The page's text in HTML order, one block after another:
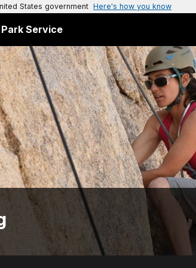
States government Here's how you know
Service